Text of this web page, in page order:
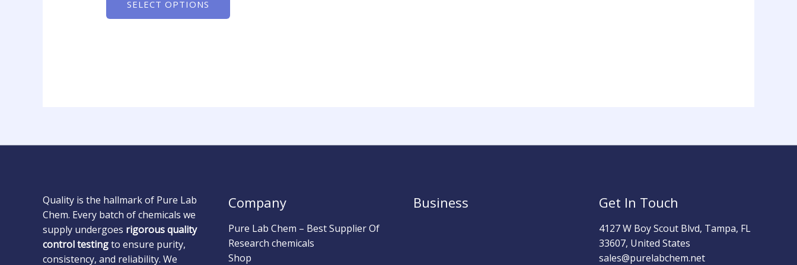
SELECT OPTIONS
Quality is the hallmark of Pure Lab
Chem. Every batch of chemicals we
supply undergoes rigorous quality
control testingto ensure purity,
consistency, and reliability. We
Company
Pure Lab Chem – Best Supplier Of
Research chemicals
Shop
Business Get In Touch
4127 W Boy Scout Blvd, Tampa, FL
33607, United States
sales@purelabchem.net